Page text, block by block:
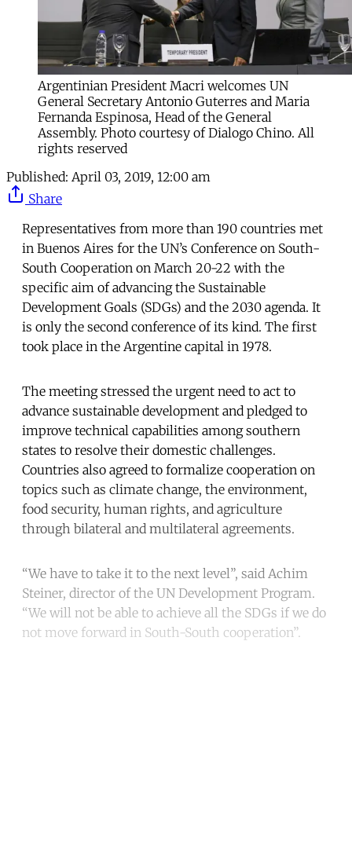
Argentinian President Macri welcomes UN
General Secretary Antonio Guterres and Maria
Fernanda Espinosa, Head of the General
Assembly. Photo courtesy of Dialogo Chino. All
rights reserved
Published: April 03, 2019, 12:00 am
Share
Representatives from more than 190 countries met
in Buenos Aires for the UN’s Conference on South-
South Cooperation on March 20-22 with the
specific aim of advancing the Sustainable
Development Goals (SDGs) and the 2030 agenda. It
is only the second conference of its kind. The first
took place in the Argentine capital in 1978.
The meeting stressed the urgent need to act to
advance sustainable development and pledged to
improve technical capabilities among southern
states to resolve their domestic challenges.
Countries also agreed to formalize cooperation on
topics such as climate change, the environment,
food security, human rights, and agriculture
through bilateral and multilateral agreements.
“We have to take it to the next level”, said Achim
Steiner, director of the UN Development Program.
“We will not be able to achieve all the SDGs if we do
not move forward in South-South cooperation”.